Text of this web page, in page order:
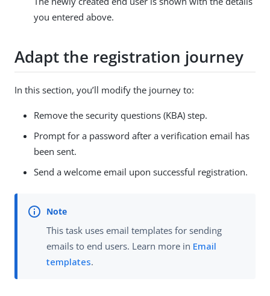
you entered above.
Adapt the registration journey
In this section, you’ll modify the journey to:
Remove the security questions (KBA) step.
Prompt for a password after a verification email has
been sent.
Send a welcome email upon successful registration.
This task uses email templates for sending
emails to end users. Learn more in Email
templates.